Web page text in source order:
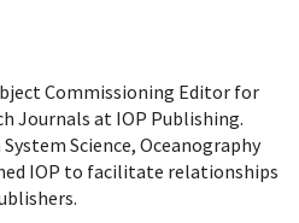
Commissioning Editor for
Journals at IOP Publishing.
Science, Oceanography
IOP to facilitate relationships